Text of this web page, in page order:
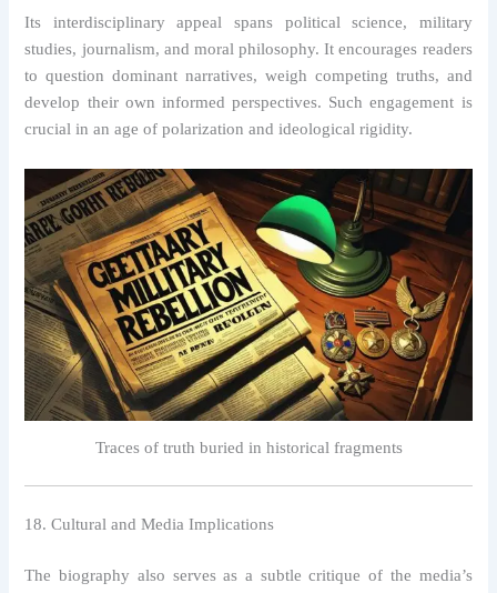
Its interdisciplinary appeal spans political science, military
studies, journalism, and moral philosophy. It encourages readers
to question dominant narratives, weigh competing truths, and
develop their own informed perspectives. Such engagement is
crucial in an age of polarization and ideological rigidity.
Traces of truth buried in historical fragments
18. Cultural and Media Implications
The biography also serves as a subtle critique of the media’s